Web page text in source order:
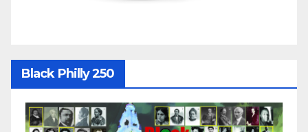
Black Philly 250